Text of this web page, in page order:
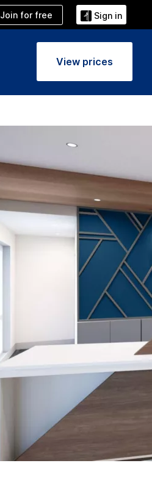
Join for free Sign in
View prices